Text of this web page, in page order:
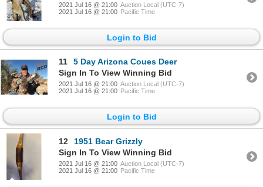
2021 Jul 16 @ 21:00 Auction Local (UTC-7)
2021 Jul 16 @ 21:00 Pacific Time
Login to Bid
11
5 Day Arizona Coues Deer
Sign In To View Winning Bid
2021 Jul 16 @ 21:00 Auction Local (UTC-7)
2021 Jul 16 @ 21:00 Pacific Time
Login to Bid
12
1951 Bear Grizzly
Sign In To View Winning Bid
2021 Jul 16 @ 21:00 Auction Local (UTC-7)
2021 Jul 16 @ 21:00 Pacific Time